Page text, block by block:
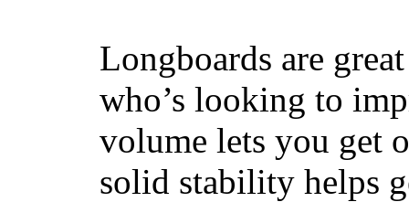
Longboards are
who’s looking to
volume lets you get
solid stability helps